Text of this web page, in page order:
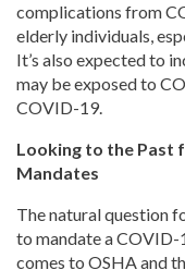
complications from
elderly individuals,
It’s also expected to
may be exposed to
COVID-19.
Looking to the Past
Mandates
The natural question
to mandate a
comes to OSHA and